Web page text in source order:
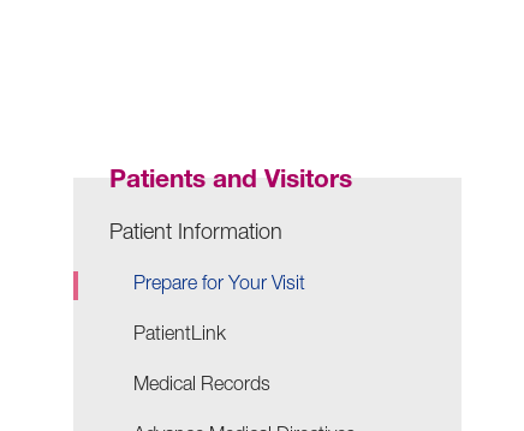
Patients and Visitors
Patient Information
Prepare for Your Visit
PatientLink
Medical Records